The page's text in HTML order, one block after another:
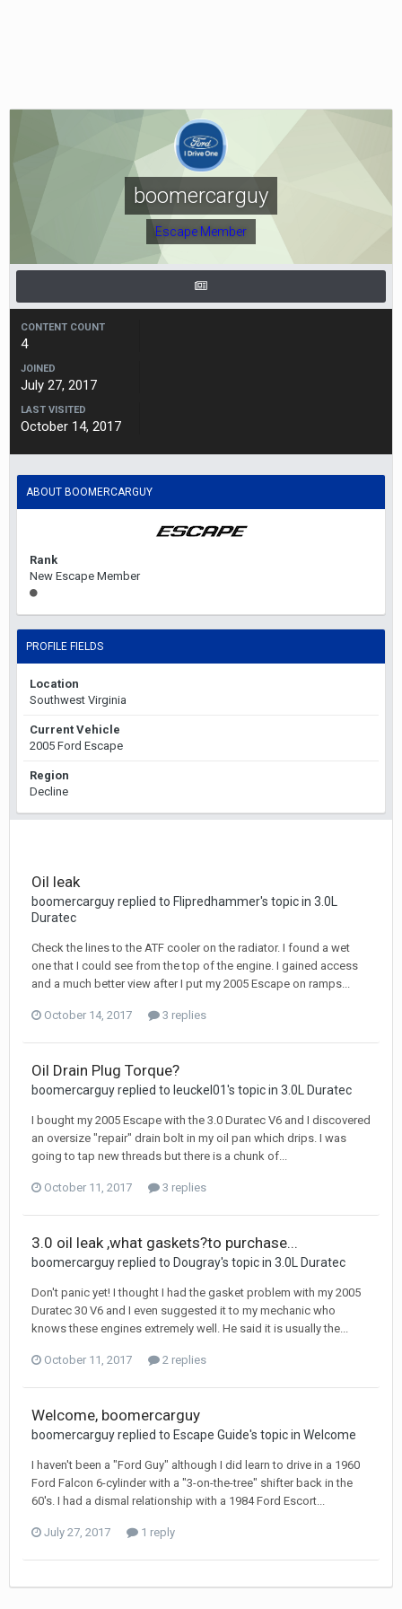
boomercarguy
Escape Member
CONTENT COUNT
4
JOINED
July 27, 2017
LAST VISITED
October 14, 2017
ABOUT BOOMERCARGUY
Rank
New Escape Member
PROFILE FIELDS
Location
Southwest Virginia
Current Vehicle
2005 Ford Escape
Region
Decline
Oil leak
boomercarguy replied to Flipredhammer's topic in 3.0L
Duratec
Check the lines to the ATF cooler on the radiator. I found a wet
one that I could see from the top of the engine. I gained access
and a much better view after I put my 2005 Escape on ramps...
October 14, 2017 3 replies
Oil Drain Plug Torque?
boomercarguy replied to leuckel01's topic in 3.0L Duratec
I bought my 2005 Escape with the 3.0 Duratec V6 and I discovered
an oversize "repair" drain bolt in my oil pan which drips. I was
going to tap new threads but there is a chunk of...
October 11, 2017 3 replies
3.0 oil leak ,what gaskets?to purchase...
boomercarguy replied to Dougray's topic in 3.0L Duratec
Don't panic yet! I thought I had the gasket problem with my 2005
Duratec 30 V6 and I even suggested it to my mechanic who
knows these engines extremely well. He said it is usually the...
October 11, 2017 2 replies
Welcome, boomercarguy
boomercarguy replied to Escape Guide's topic in Welcome
I haven't been a "Ford Guy" although I did learn to drive in a 1960
Ford Falcon 6-cylinder with a "3-on-the-tree" shifter back in the
60's. I had a dismal relationship with a 1984 Ford Escort...
July 27, 2017 1 reply